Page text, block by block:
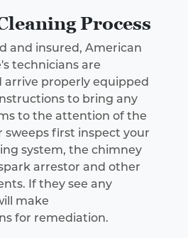
Process
and insured, American
technicians are
arrive properly equipped
to bring any
to the attention of the
sweeps first inspect your
system, the chimney
arrestor and other
If they see any
make
for remediation.